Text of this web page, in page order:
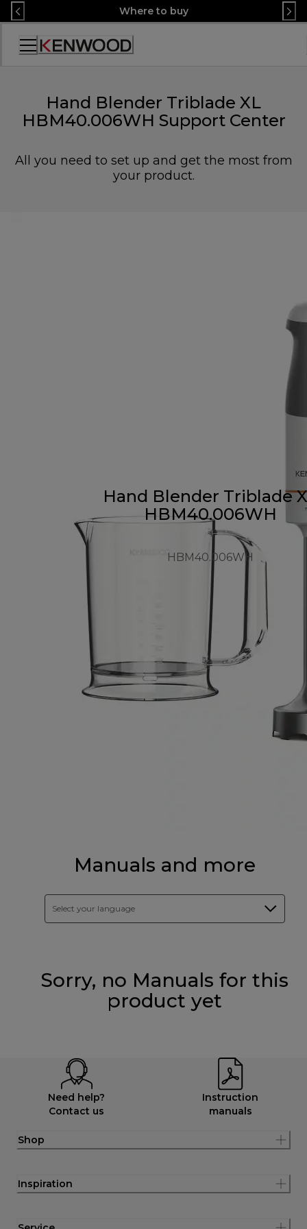
Skip
to
Content
Where to buy
Accessibility
Hand Blender Triblade XL
HBM40.006WH Support Center
All you need to set up and get the most from
your product.
Hand Blender Triblade
HBM40.006WH
HBM40.006WH
Manuals and more
Select your language
Sorry, no Manuals for this
product yet
Need help?
Contact us
Instruction
manuals
Shop
Inspiration